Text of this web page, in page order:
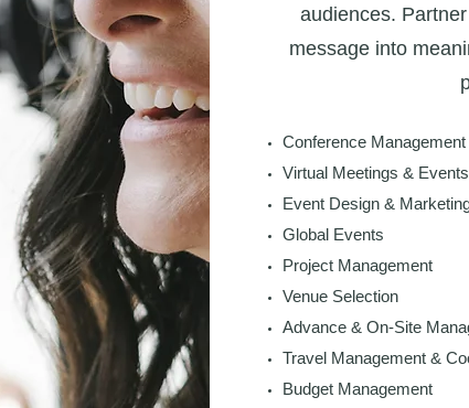
audiences.
message into
Conference
Virtual Meetings & Events
Event Design &
Global Events
Project Management
Venue Selection
Advance & On-Site
Travel Management &
Budget Management